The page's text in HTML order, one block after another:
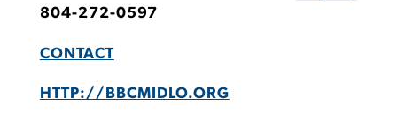
804-272-0597
CONTACT
HTTP://BBCMIDLO.ORG